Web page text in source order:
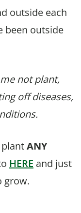
outside each
been outside
not plant,
off diseases,
ANY
HERE and just
grow.